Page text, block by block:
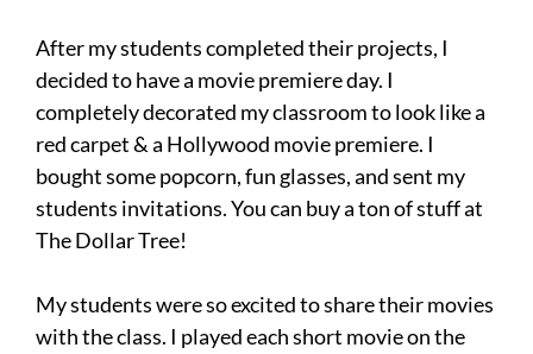
After my students completed their projects, I
decided to have a movie premiere day. I
completely decorated my classroom to look like a
red carpet & a Hollywood movie premiere. I
bought some popcorn, fun glasses, and sent my
students invitations. You can buy a ton of stuff at
The Dollar Tree!
My students were so excited to share their movies
with the class. I played each short movie on the